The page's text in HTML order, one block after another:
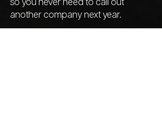
so you never need to call out
another company next year.